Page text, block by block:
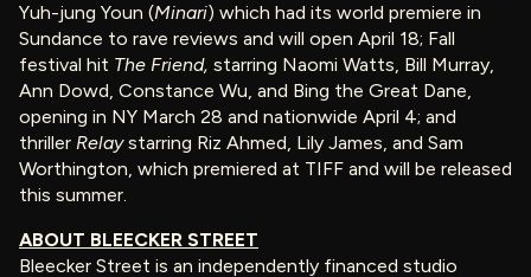
Yuh-jung Youn (Minari) which had its world premiere in
Sundance to rave reviews and will open April 18; Fall
festival hit The Friend, starring Naomi Watts, Bill Murray,
Ann Dowd, Constance Wu, and Bing the Great Dane,
opening in NY March 28 and nationwide April 4; and
thriller Relaystarring Riz Ahmed, Lily James, and Sam
Worthington, which premiered at TIFF and will be released
this summer.
ABOUT BLEECKER STREET
Bleecker Street is an independently financed studio